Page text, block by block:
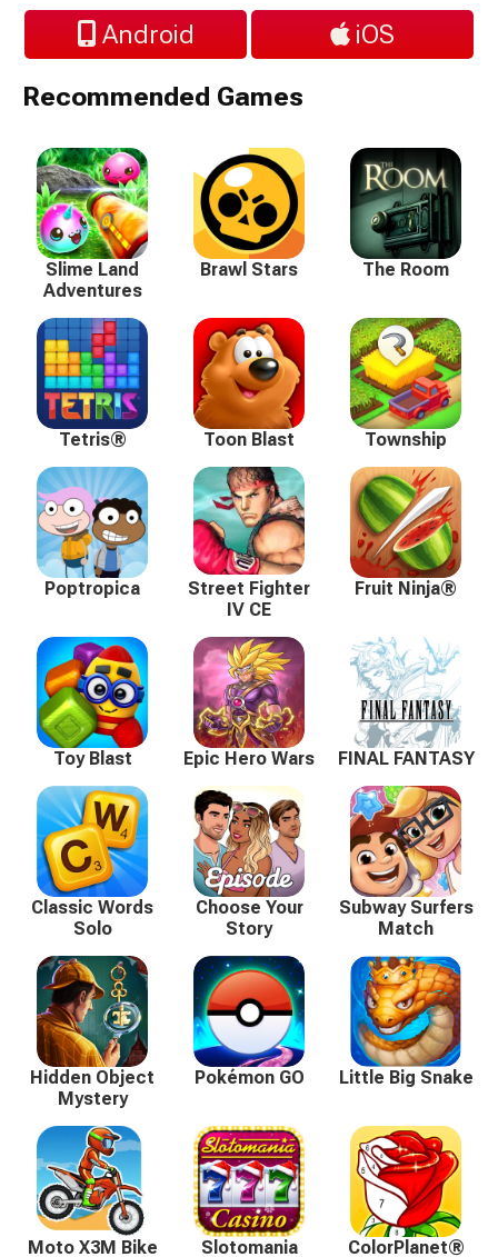
Android
iOS
Recommended Games
Slime Land
Adventures
Brawl Stars The Room
Tetris® Toon Blast Township
Poptropica
Street Fighter
IV CE
Fruit Ninja®
Toy Blast Epic Hero Wars FINAL FANTASY
Classic Words
Solo
Choose Your
Story
Subway Surfers
Match
Hidden Object
Mystery
Pokémon GO Little Big Snake
Moto X3M Bike Slotomania ColorPlanet®